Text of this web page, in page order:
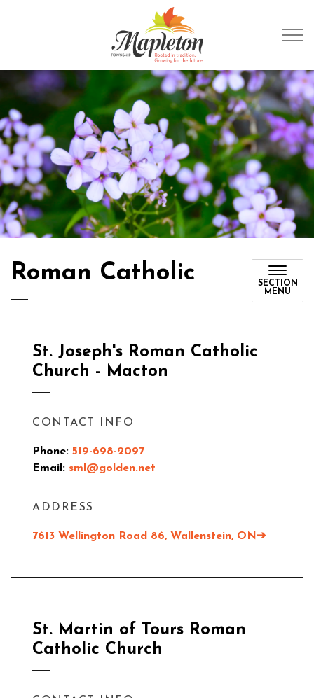
Roman Catholic
SECTION
MENU
St. Joseph's Roman Catholic
Church - Macton
CONTACT INFO
Phone: 519-698-2097
Email: sml@golden.net
ADDRESS
7613 Wellington Road 86, Wallenstein, ON➔
St. Martin of Tours Roman
Catholic Church